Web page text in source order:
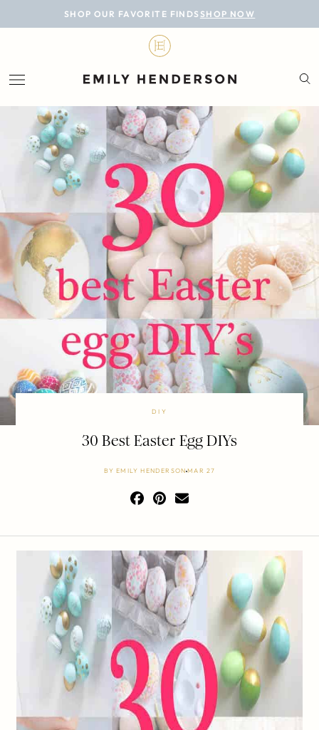
SHOP OUR FAVORITE FINDS SHOP NOW
BLOG
LIFESTYLE
PERSONAL
ROOMS
PROJECTS
SHOP
DIY
30 Best Easter Egg DIYs
BYEMILY HENDERSONMAR 27